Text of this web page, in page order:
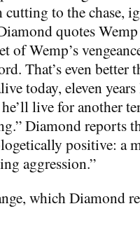
cutting to the chase,
quotes
of Wemp’s
That’s even
today, eleven
live for another
Diamond reports
positive: a
aggression.”
which Diamond